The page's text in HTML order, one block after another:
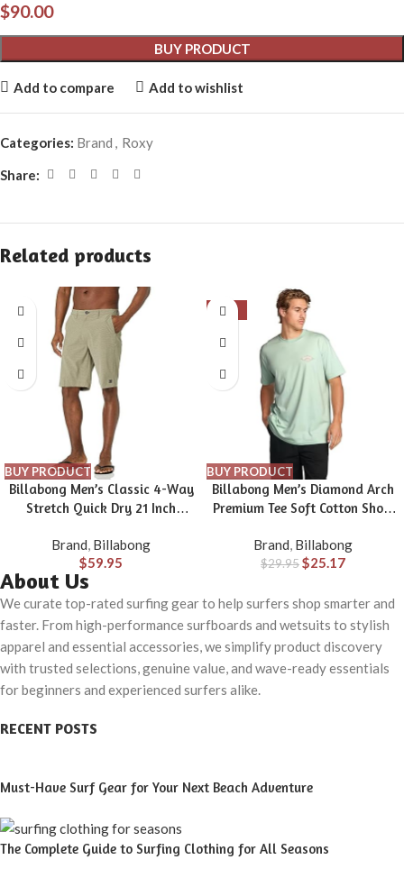
$90.00
BUY PRODUCT
Add to compare Add to wishlist
Categories: Brand , Roxy
Share:
Related products
BUY PRODUCT
Billabong Men’s Classic 4-Way
Stretch Quick Dry 21 Inch
Brand, Billabong
$59.95
-16%
BUY PRODUCT
Billabong Men’s Diamond Arch
Premium Tee Soft Cotton Short
Brand, Billabong
$29.95$25.17
About Us
We curate top-rated surfing gear to help surfers shop smarter and
faster. From high-performance surfboards and wetsuits to stylish
apparel and essential accessories, we simplify product discovery
with trusted selections, genuine value, and wave-ready essentials
for beginners and experienced surfers alike.
RECENT POSTS
Must-Have Surf Gear for Your Next Beach Adventure
The Complete Guide to Surfing Clothing for All Seasons